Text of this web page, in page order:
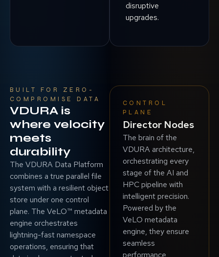
disruptive
upgrades.
BUILT FOR ZERO-
COMPROMISE DATA
VDURA is
where velocity
meets
durability
The VDURA Data Platform
combines a true parallel file
system with a resilient object
store under one control
plane. The VeLO™ metadata
engine orchestrates
lightning-fast namespace
operations, ensuring that
CONTROL
PLANE
Director Nodes
The brain of the
VDURA architecture,
orchestrating every
stage of the AI and
HPC pipeline with
intelligent precision.
Powered by the
VeLO metadata
engine, they ensure
seamless